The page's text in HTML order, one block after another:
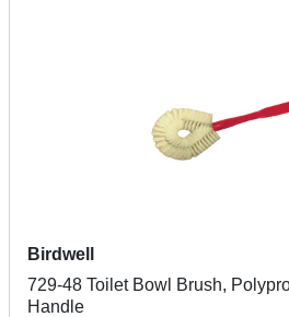
Birdwell
729-48 Toilet Bowl Brush,
Handle